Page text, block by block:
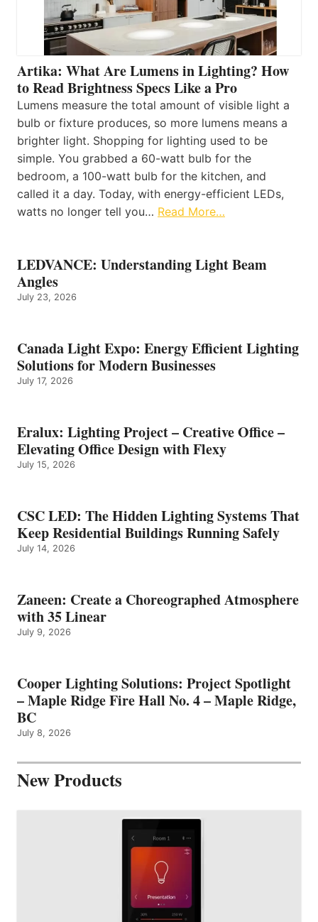
Artika: What Are Lumens in Lighting? How
to Read Brightness Specs Like a Pro
Lumens measure the total amount of visible light a
bulb or fixture produces, so more lumens means a
brighter light. Shopping for lighting used to be
simple. You grabbed a 60-watt bulb for the
bedroom, a 100-watt bulb for the kitchen, and
called it a day. Today, with energy-efficient LEDs,
watts no longer tell you… Read More…
LEDVANCE: Understanding Light Beam
Angles
July 23, 2026
Canada Light Expo: Energy Efficient Lighting
Solutions for Modern Businesses
July 17, 2026
Eralux: Lighting Project – Creative Office –
Elevating Office Design with Flexy
July 15, 2026
CSC LED: The Hidden Lighting Systems That
Keep Residential Buildings Running Safely
July 14, 2026
Zaneen: Create a Choreographed Atmosphere
with 35 Linear
July 9, 2026
Cooper Lighting Solutions: Project Spotlight
– Maple Ridge Fire Hall No. 4 – Maple Ridge,
BC
July 8, 2026
New Products